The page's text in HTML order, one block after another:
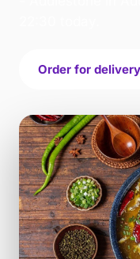
Order for delivery